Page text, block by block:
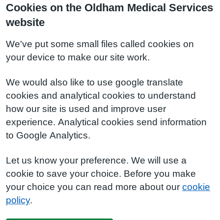
Cookies on the Oldham Medical Services
website
We've put some small files called cookies on
your device to make our site work.
We would also like to use google translate
cookies and analytical cookies to understand
how our site is used and improve user
experience. Analytical cookies send information
to Google Analytics.
Let us know your preference. We will use a
cookie to save your choice. Before you make
your choice you can read more about our cookie
policy.